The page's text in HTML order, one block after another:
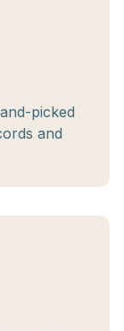
picked
and